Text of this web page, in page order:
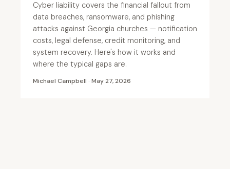
Cyber liability covers the financial fallout from
data breaches, ransomware, and phishing
attacks against Georgia churches — notification
costs, legal defense, credit monitoring, and
system recovery. Here's how it works and
where the typical gaps are.
Michael Campbell · May 27, 2026